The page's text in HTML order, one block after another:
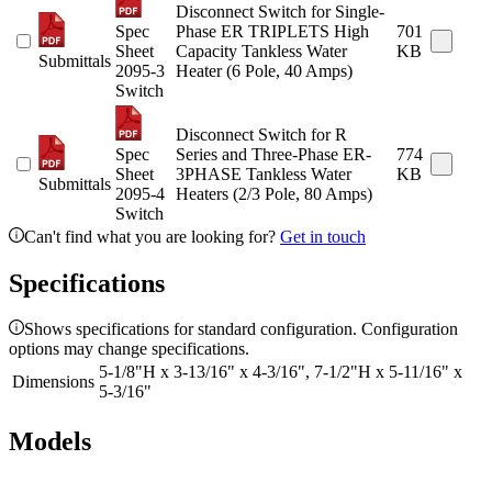
Submittals
Spec
Sheet
2095-3
Switch
Disconnect Switch for Single-
Phase ER TRIPLETS High
Capacity Tankless Water
Heater (6 Pole, 40 Amps)
701
KB
Submittals
Spec
Sheet
2095-4
Switch
Disconnect Switch for R
Series and Three-Phase ER-
3PHASE Tankless Water
Heaters (2/3 Pole, 80 Amps)
774
KB
Can't find what you are looking for? Get in touch
Specifications
Shows specifications for standard configuration. Configuration
options may change specifications.
Dimensions
5-1/8"H x 3-13/16" x 4-3/16", 7-1/2"H x 5-11/16" x
5-3/16"
Models